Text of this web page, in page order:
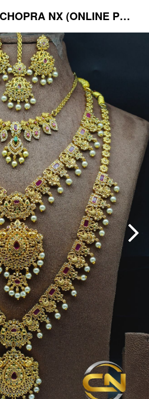
CHOPRA NX (ONLINE PLATFORM )